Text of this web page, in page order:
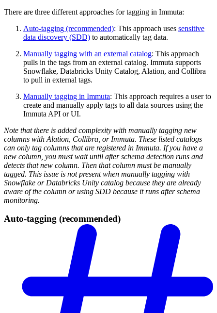
There are three different approaches for tagging in Immuta:
Auto-tagging (recommended): This approach uses sensitive
data discovery (SDD) to automatically tag data.
Manually tagging with an external catalog: This approach
pulls in the tags from an external catalog. Immuta supports
Snowflake, Databricks Unity Catalog, Alation, and Collibra
to pull in external tags.
Manually tagging in Immuta: This approach requires a user to
create and manually apply tags to all data sources using the
Immuta API or UI.
Note that there is added complexity with manually tagging new
columns with Alation, Collibra, or Immuta. These listed catalogs
can only tag columns that are registered in Immuta. If you have a
new column, you must wait until after schema detection runs and
detects that new column. Then that column must be manually
tagged. This issue is not present when manually tagging with
Snowflake or Databricks Unity catalog because they are already
aware of the column or using SDD because it runs after schema
monitoring.
Auto-tagging (recommended)